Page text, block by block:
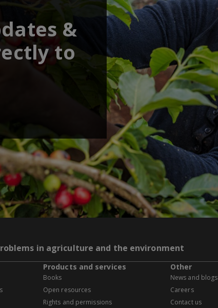
&
to
in agriculture and the environment
Products and services
Books
Open resources
Rights and permissions
Other
News and blogs
Careers
Contact us